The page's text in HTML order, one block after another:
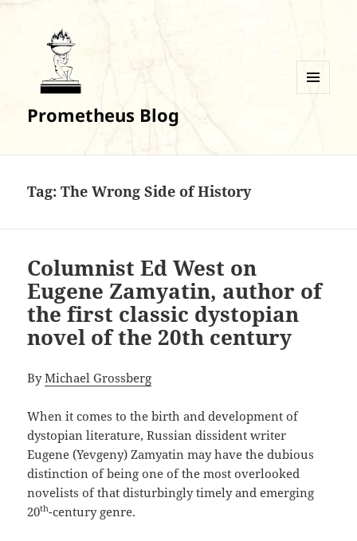
Prometheus Blog
Tag:The Wrong Side of History
Columnist Ed West on
Eugene Zamyatin, author of
the first classic dystopian
novel of the 20th century
ByMichael Grossberg
When it comes to the birth and development of
dystopian literature, Russian dissident writer
Eugene (Yevgeny) Zamyatin may have the dubious
distinction of being one of the most overlooked
novelists of that disturbingly timely and emerging
20th-century genre.